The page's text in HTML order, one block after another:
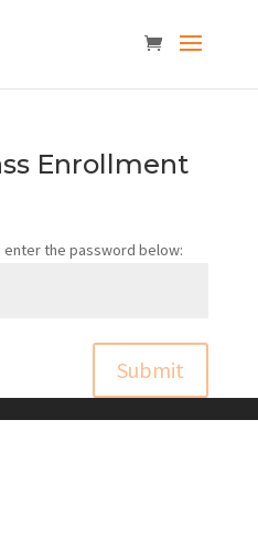
Enrollment
the password below:
Submit